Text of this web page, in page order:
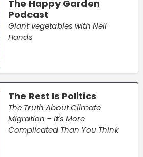
The Happy Garden
Podcast
Giant vegetables with Neil
Hands
The Rest Is Politics
The Truth About Climate
Migration – It's More
Complicated Than You Think